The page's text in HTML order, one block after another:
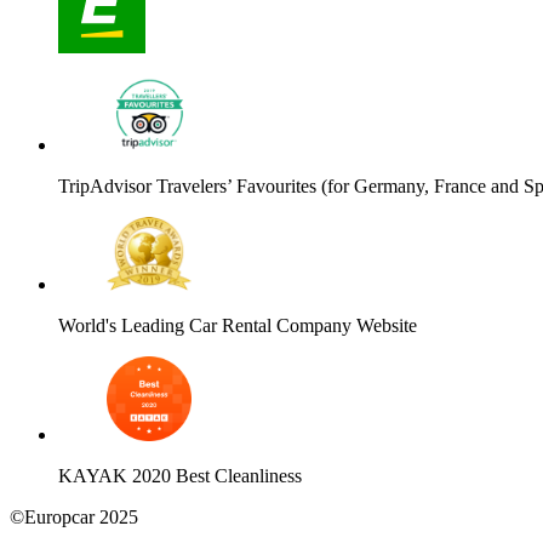
TripAdvisor Travelers’ Favourites (for Germany, France and
World's Leading Car Rental Company Website
KAYAK 2020 Best Cleanliness
©Europcar 2025